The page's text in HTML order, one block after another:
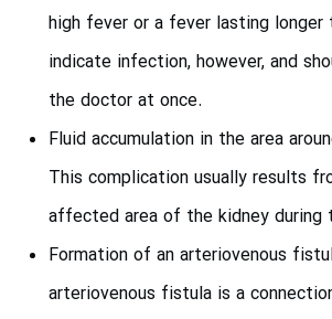
high fever or a fever lasting longer
indicate infection, however, and
the doctor at once.
Fluid accumulation in the area
This complication usually results
affected area of the kidney during
Formation of an arteriovenous
arteriovenous fistula is a